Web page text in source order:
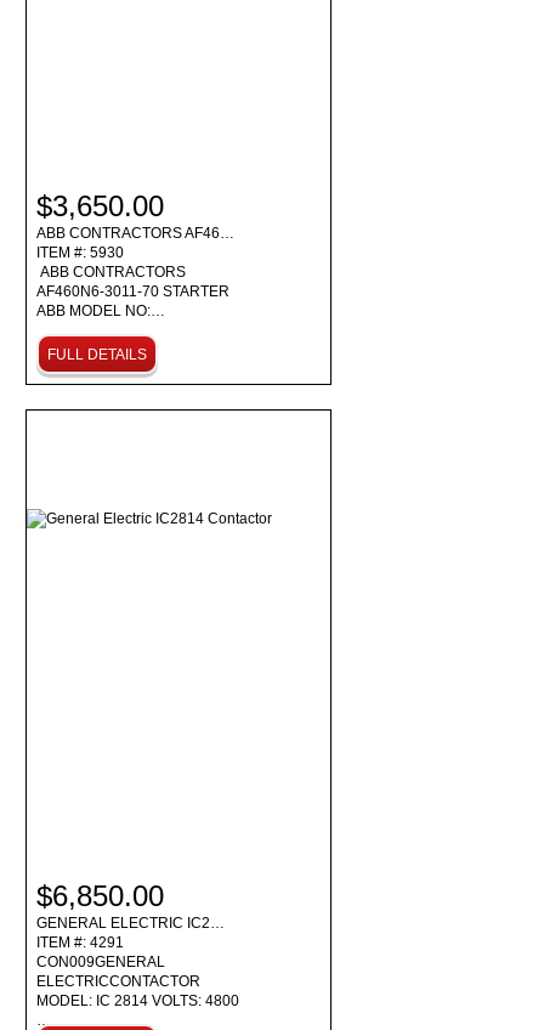
$3,650.00
ABB CONTRACTORS AF46…
ITEM #: 5930
ABB CONTRACTORS
AF460N6-3011-70 STARTER
ABB MODEL NO:…
FULL DETAILS
$6,850.00
GENERAL ELECTRIC IC2…
ITEM #: 4291
CON009GENERAL
ELECTRICCONTACTOR
MODEL: IC 2814 VOLTS: 4800
…